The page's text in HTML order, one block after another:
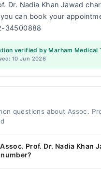
Dr. Nadia Khan Jawad
can book your
34500888
verified by Marham Medical
10 Jun 2026
questions about Assoc.
Prof. Dr. Nadia Khan